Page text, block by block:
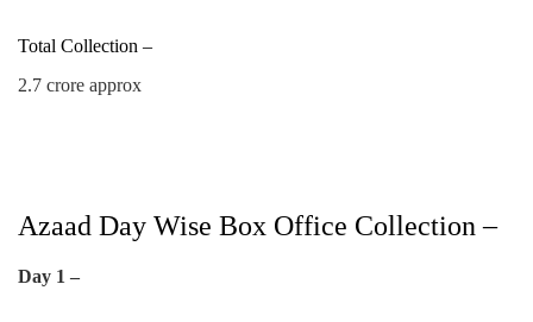
Total Collection –
2.7 crore approx
Azaad Day Wise Box Office Collection –
Day 1 –